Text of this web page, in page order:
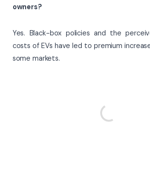
owners?
Yes. Black-box policies and the
costs of EVs have led to premium
some markets.